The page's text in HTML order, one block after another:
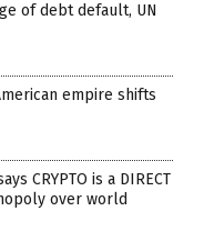
of debt default, UN
empire shifts
CRYPTO is a DIRECT
over world